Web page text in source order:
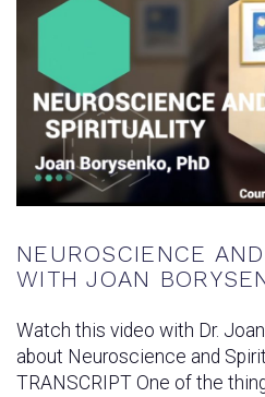
NEUROSCIENCE
WITH JOAN
Watch this video with Dr.
about Neuroscience and
TRANSCRIPT One of the